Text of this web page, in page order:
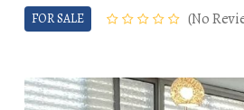
FOR SALE No